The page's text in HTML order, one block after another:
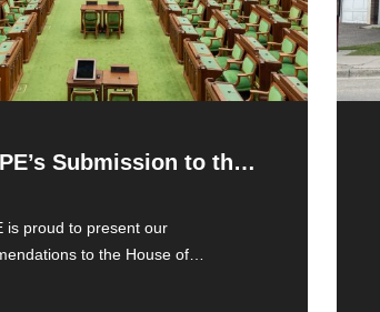
Submission to the
is proud to present our
to the House of